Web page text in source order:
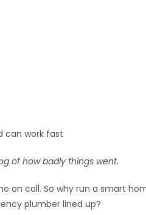
can work fast
of how badly things went.
on call. So why run a smart
plumber lined up?